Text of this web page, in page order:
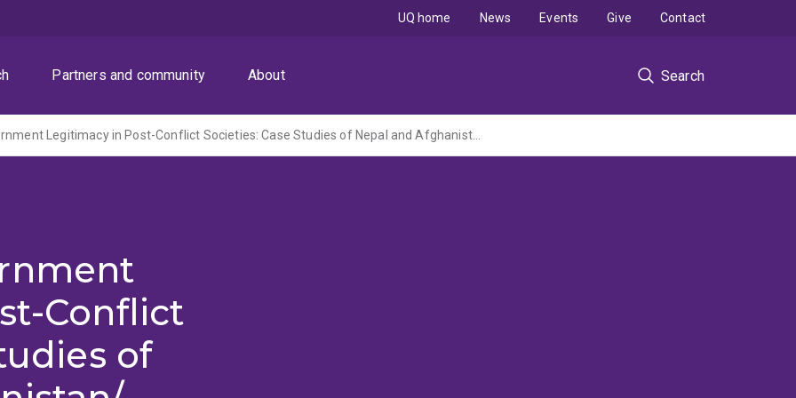
Partners and community About Search
UQ home News Events Give Contact
Rebuilding Government Legitimacy in Post-Conflict Societies: Case Studies of Nepal and Afghanistan/ Rebuilding institutional legitimacy in post-conflict societies: An Asia-Pacific Case Study, Phase 1A
Conflict
of